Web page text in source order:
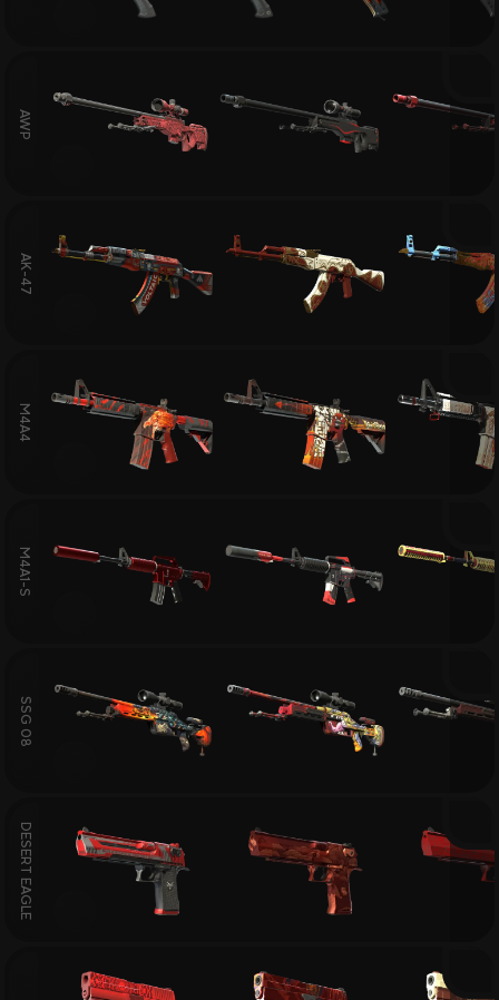
AWP
AK-47
M4A4
M4A1-S
SSG 08
DESERT EAGLE